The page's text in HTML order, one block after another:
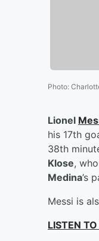
Photo:
Lionel
his 17th
38th
Klose,
Medina’s
Messi is
LISTEN